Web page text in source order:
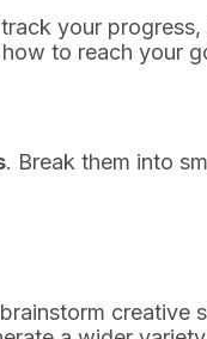
your
to reach your
. Break them into
creative